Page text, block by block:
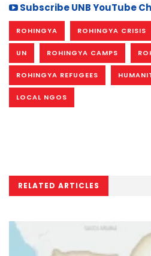
Subscribe UNB YouTube
ROHINGYA ROHINGYA CRISIS
UN ROHINGYA CAMPS
ROHINGYA REFUGEES
LOCAL NGOS
RELATED ARTICLES